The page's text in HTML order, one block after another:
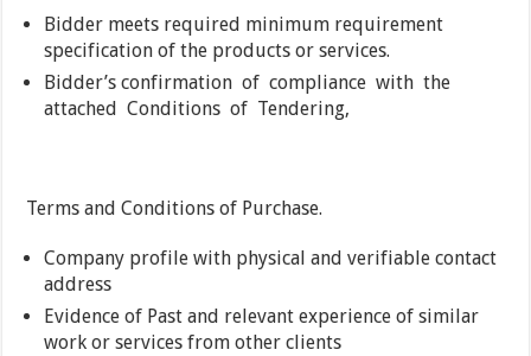
Bidder meets required minimum requirement
specification of the products or services.
Bidder’s confirmation of compliance with the
attached Conditions of Tendering,
Terms and Conditions of Purchase.
Company profile with physical and verifiable contact
address
Evidence of Past and relevant experience of similar
work or services from other clients